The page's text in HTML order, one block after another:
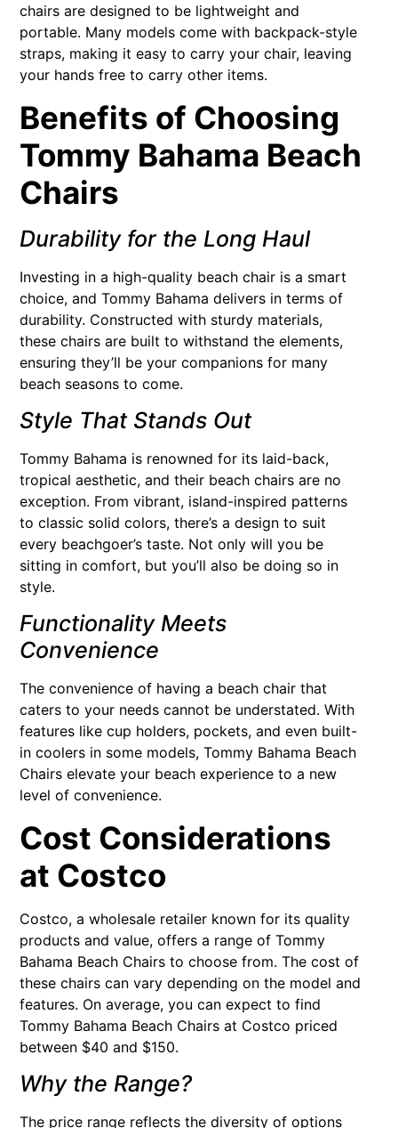
chairs are designed to be lightweight and
portable. Many models come with backpack-style
straps, making it easy to carry your chair, leaving
your hands free to carry other items.
Benefits of Choosing
Tommy Bahama Beach
Chairs
Durability for the Long Haul
Investing in a high-quality beach chair is a smart
choice, and Tommy Bahama delivers in terms of
durability. Constructed with sturdy materials,
these chairs are built to withstand the elements,
ensuring they’ll be your companions for many
beach seasons to come.
Style That Stands Out
Tommy Bahama is renowned for its laid-back,
tropical aesthetic, and their beach chairs are no
exception. From vibrant, island-inspired patterns
to classic solid colors, there’s a design to suit
every beachgoer’s taste. Not only will you be
sitting in comfort, but you’ll also be doing so in
style.
Functionality Meets
Convenience
The convenience of having a beach chair that
caters to your needs cannot be understated. With
features like cup holders, pockets, and even built-
in coolers in some models, Tommy Bahama Beach
Chairs elevate your beach experience to a new
level of convenience.
Cost Considerations
at Costco
Costco, a wholesale retailer known for its quality
products and value, offers a range of Tommy
Bahama Beach Chairs to choose from. The cost of
these chairs can vary depending on the model and
features. On average, you can expect to find
Tommy Bahama Beach Chairs at Costco priced
between $40 and $150.
Why the Range?
The price range reflects the diversity of options